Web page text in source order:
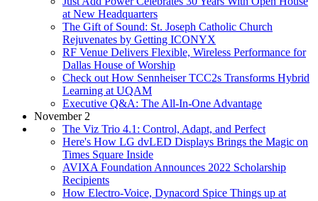
at New Headquarters
The Gift of Sound: St. Joseph Catholic Church
Rejuvenates by Getting ICONYX
RF Venue Delivers Flexible, Wireless Performance for
Dallas House of Worship
Check out How Sennheiser TCC2s Transforms Hybrid
Learning at UQAM
Executive Q&A: The All-In-One Advantage
November 2
The Viz Trio 4.1: Control, Adapt, and Perfect
Here's How LG dvLED Displays Brings the Magic on
Times Square Inside
AVIXA Foundation Announces 2022 Scholarship
Recipients
How Electro-Voice, Dynacord Spice Things up at